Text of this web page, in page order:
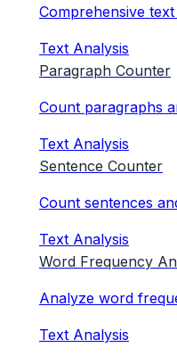
Comprehensive
Text Analysis
Paragraph Counter
Count paragraphs
Text Analysis
Sentence Counter
Count sentences
Text Analysis
Word Frequency
Analyze word
Text Analysis